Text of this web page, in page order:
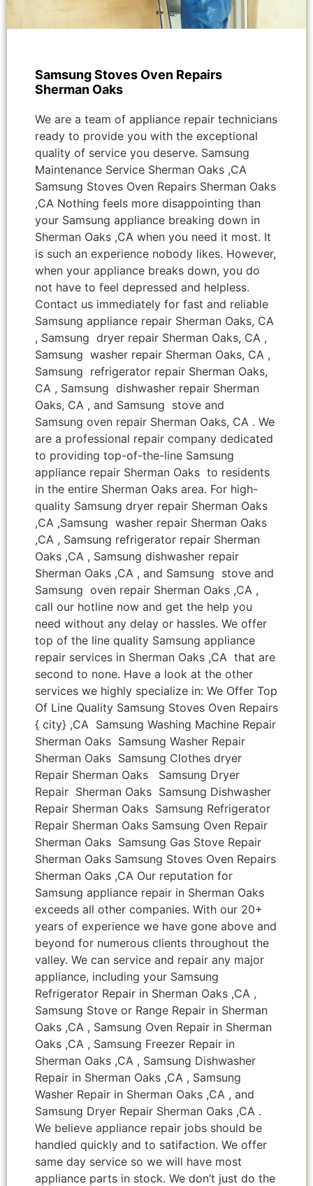
Samsung Stoves Oven Repairs
Sherman Oaks
We are a team of appliance repair technicians
ready to provide you with the exceptional
quality of service you deserve. Samsung
Maintenance Service Sherman Oaks ,CA
Samsung Stoves Oven Repairs Sherman Oaks
,CA Nothing feels more disappointing than
your Samsung appliance breaking down in
Sherman Oaks ,CA when you need it most. It
is such an experience nobody likes. However,
when your appliance breaks down, you do
not have to feel depressed and helpless.
Contact us immediately for fast and reliable
Samsung appliance repair Sherman Oaks, CA
, Samsung dryer repair Sherman Oaks, CA ,
Samsung washer repair Sherman Oaks, CA ,
Samsung refrigerator repair Sherman Oaks,
CA , Samsung dishwasher repair Sherman
Oaks, CA , and Samsung stove and
Samsung oven repair Sherman Oaks, CA . We
are a professional repair company dedicated
to providing top-of-the-line Samsung
appliance repair Sherman Oaks to residents
in the entire Sherman Oaks area. For high-
quality Samsung dryer repair Sherman Oaks
,CA ,Samsung washer repair Sherman Oaks
,CA , Samsung refrigerator repair Sherman
Oaks ,CA , Samsung dishwasher repair
Sherman Oaks ,CA , and Samsung stove and
Samsung oven repair Sherman Oaks ,CA ,
call our hotline now and get the help you
need without any delay or hassles. We offer
top of the line quality Samsung appliance
repair services in Sherman Oaks ,CA that are
second to none. Have a look at the other
services we highly specialize in: We Offer Top
Of Line Quality Samsung Stoves Oven Repairs
{ city} ,CA Samsung Washing Machine Repair
Sherman Oaks Samsung Washer Repair
Sherman Oaks Samsung Clothes dryer
Repair Sherman Oaks Samsung Dryer
Repair Sherman Oaks Samsung Dishwasher
Repair Sherman Oaks Samsung Refrigerator
Repair Sherman Oaks Samsung Oven Repair
Sherman Oaks Samsung Gas Stove Repair
Sherman Oaks Samsung Stoves Oven Repairs
Sherman Oaks ,CA Our reputation for
Samsung appliance repair in Sherman Oaks
exceeds all other companies. With our 20+
years of experience we have gone above and
beyond for numerous clients throughout the
valley. We can service and repair any major
appliance, including your Samsung
Refrigerator Repair in Sherman Oaks ,CA ,
Samsung Stove or Range Repair in Sherman
Oaks ,CA , Samsung Oven Repair in Sherman
Oaks ,CA , Samsung Freezer Repair in
Sherman Oaks ,CA , Samsung Dishwasher
Repair in Sherman Oaks ,CA , Samsung
Washer Repair in Sherman Oaks ,CA , and
Samsung Dryer Repair Sherman Oaks ,CA .
We believe appliance repair jobs should be
handled quickly and to satifaction. We offer
same day service so we will have most
appliance parts in stock. We don’t just do the